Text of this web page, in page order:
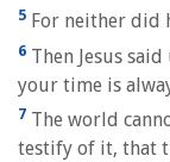
5 For neither did
6 Then Jesus
your time is
7 The world
testify of it, that